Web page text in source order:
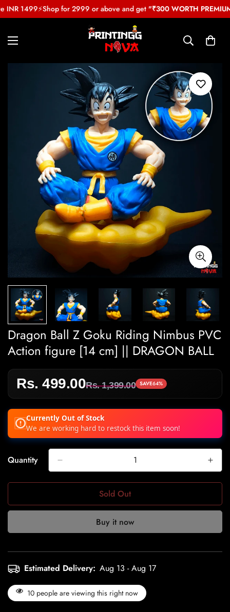
INR 1499⚡Shop for 2999 or above and get"₹300 WORTH PREMIUM
Dragon Ball Z Goku Riding Nimbus PVC
Action figure [14 cm] || DRAGON BALL
Sale
price
Rs. 499.00
Regular
price
Rs. 1,399.00 SAVE64%
Currently Out of Stock
We are working hard to restock this item soon!
Quantity
Sold Out
Buy it now
Estimated Delivery: Aug 13 - Aug 17
10 people are viewing this right now